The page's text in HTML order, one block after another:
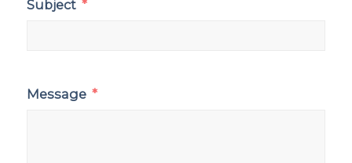
Subject
Message